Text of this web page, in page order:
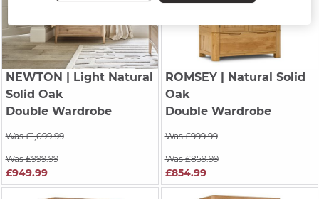
NEWTON
| Light Natural
Solid Oak
Double Wardrobe
Was £1,099.99
Was £999.99
£949.99
ROMSEY| Natural Solid
Oak
Double Wardrobe
Was £999.99
Was £859.99
£854.99